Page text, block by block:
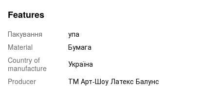
Features
Пакування
упа
Material
Бумага
Country of
manufacture
Україна
Producer
ТМ Арт-Шоу Латекс Балунс